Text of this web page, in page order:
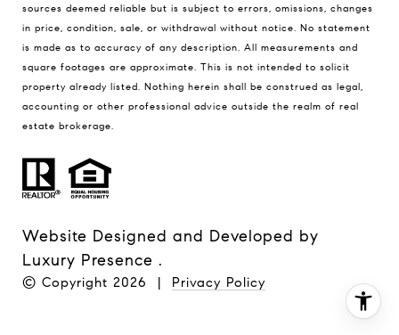
sources deemed reliable but is subject to errors, omissions, changes
in price, condition, sale, or withdrawal without notice. No statement
is made as to accuracy of any description. All measurements and
square footages are approximate. This is not intended to solicit
property already listed. Nothing herein shall be construed as legal,
accounting or other professional advice outside the realm of real
estate brokerage.
Website Designed and Developed by
Luxury Presence .
© Copyright 2026 | Privacy Policy